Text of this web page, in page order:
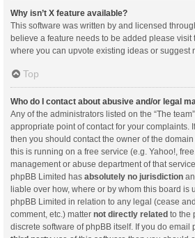
Why isn’t X feature available?
This software was written by and licensed
believe a feature needs to be added please visit
where you can upvote existing ideas or suggest
Top
Who do I contact about abusive and/or legal
Any of the administrators listed on the “The
appropriate point of contact for your complaints.
then you should contact the owner of the domain
this is running on a free service (e.g. Yahoo!,
management or abuse department of that
phpBB Limited has absolutely no jurisdiction
liable over how, where or by whom this board is
phpBB Limited in relation to any legal (cease
comment, etc.) matter not directly related to the
discrete software of phpBB itself. If you do email